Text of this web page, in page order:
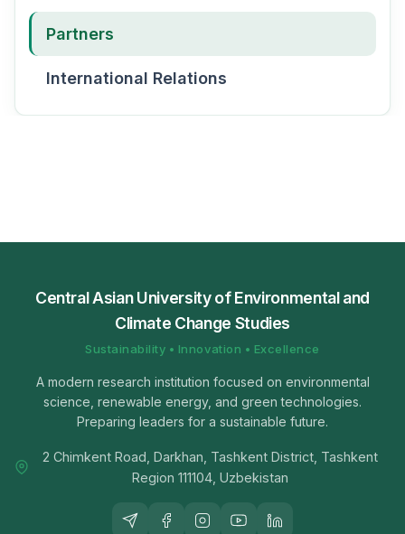
Partners
International Relations
Central Asian University of Environmental and
Climate Change Studies
Sustainability • Innovation • Excellence
A modern research institution focused on environmental
science, renewable energy, and green technologies.
Preparing leaders for a sustainable future.
2 Chimkent Road, Darkhan, Tashkent District, Tashkent
Region 111104, Uzbekistan